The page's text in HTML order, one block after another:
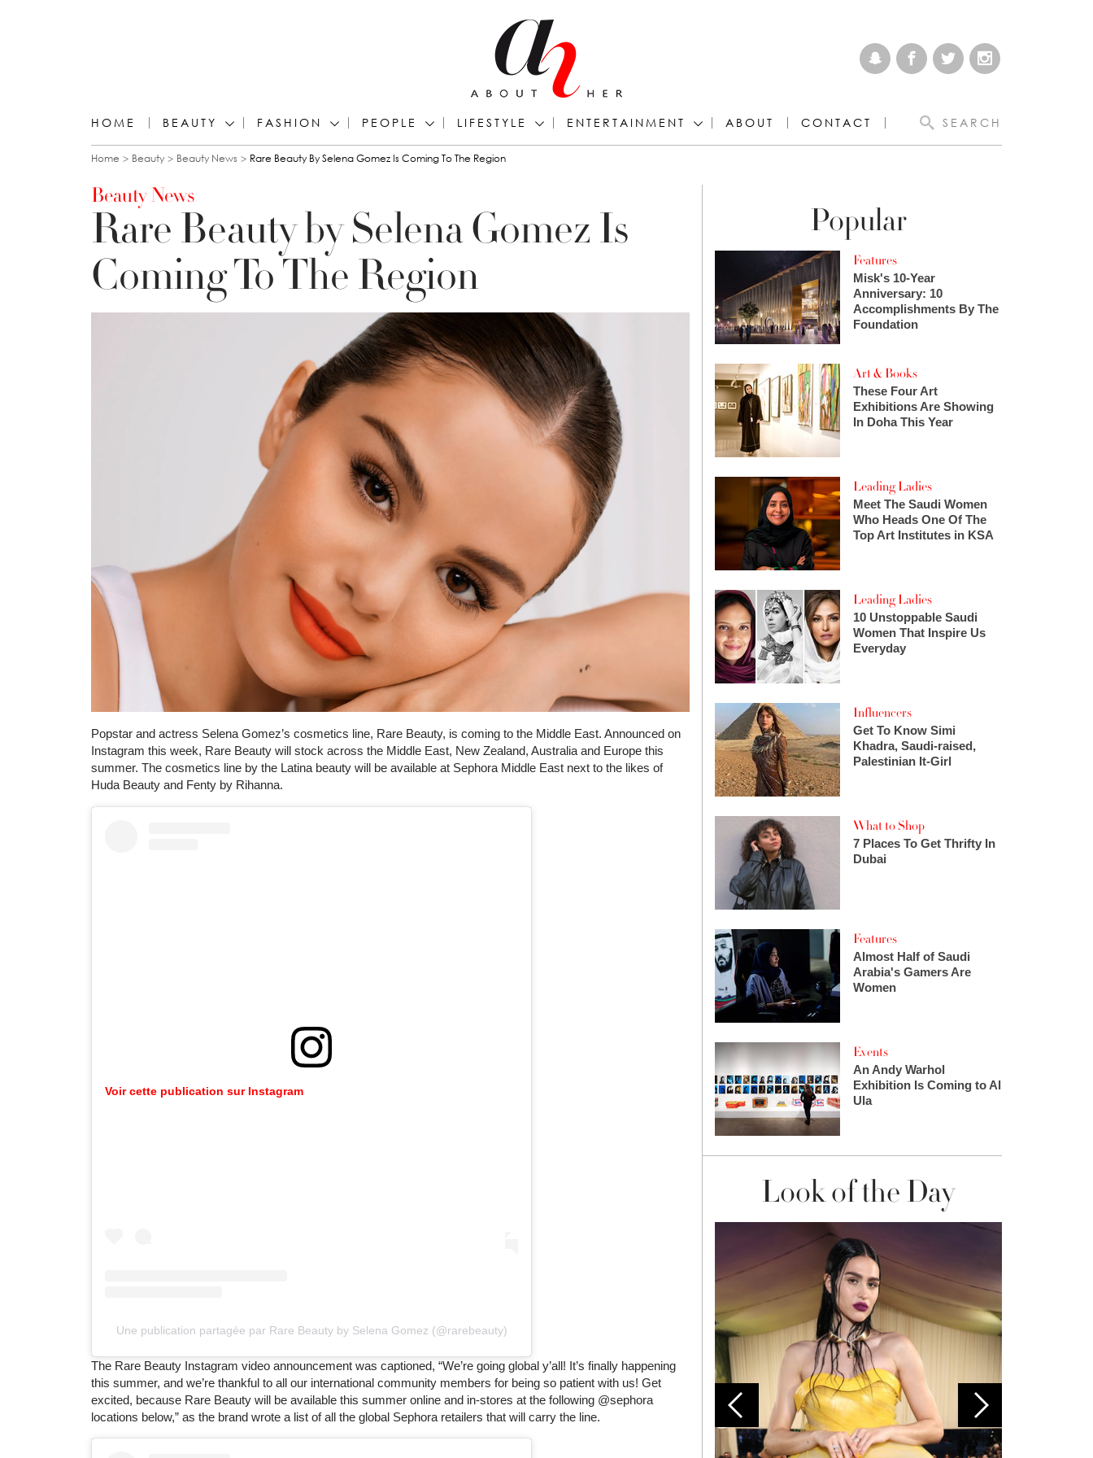
HOME BEAUTY FASHION PEOPLE LIFESTYLE ENTERTAINMENT ABOUT CONTACT SEARCH
You are here
Home Beauty Beauty News Rare Beauty By Selena Gomez Is Coming To The Region
Beauty News
Rare Beauty by Selena Gomez Is
Coming To The Region
Popstar and actress Selena Gomez’s cosmetics line, Rare Beauty, is coming to the Middle East. Announced on
Instagram this week, Rare Beauty will stock across the Middle East, New Zealand, Australia and Europe this
summer. The cosmetics line by the Latina beauty will be available at Sephora Middle East next to the likes of
Huda Beauty and Fenty by Rihanna.
Voir cette publication sur Instagram
Une publication partagée par Rare Beauty by Selena Gomez (@rarebeauty)
The Rare Beauty Instagram video announcement was captioned, “We’re going global y’all! It’s finally happening
this summer, and we’re thankful to all our international community members for being so patient with us! Get
excited, because Rare Beauty will be available this summer online and in-stores at the following @sephora
locations below,” as the brand wrote a list of all the global Sephora retailers that will carry the line.
Popular
Features
Misk's 10-Year
Anniversary: 10
Accomplishments By The
Foundation
Art & Books
These Four Art
Exhibitions Are Showing
In Doha This Year
Leading Ladies
Meet The Saudi Women
Who Heads One Of The
Top Art Institutes in KSA
Leading Ladies
10 Unstoppable Saudi
Women That Inspire Us
Everyday
Influencers
Get To Know Simi
Khadra, Saudi-raised,
Palestinian It-Girl
What to Shop
7 Places To Get Thrifty In
Dubai
Features
Almost Half of Saudi
Arabia's Gamers Are
Women
Events
An Andy Warhol
Exhibition Is Coming to Al
Ula
Look of the Day
Loli Bahia and Fellow Models Illuminate Chanel
Cruise 2024/2025 Show in France